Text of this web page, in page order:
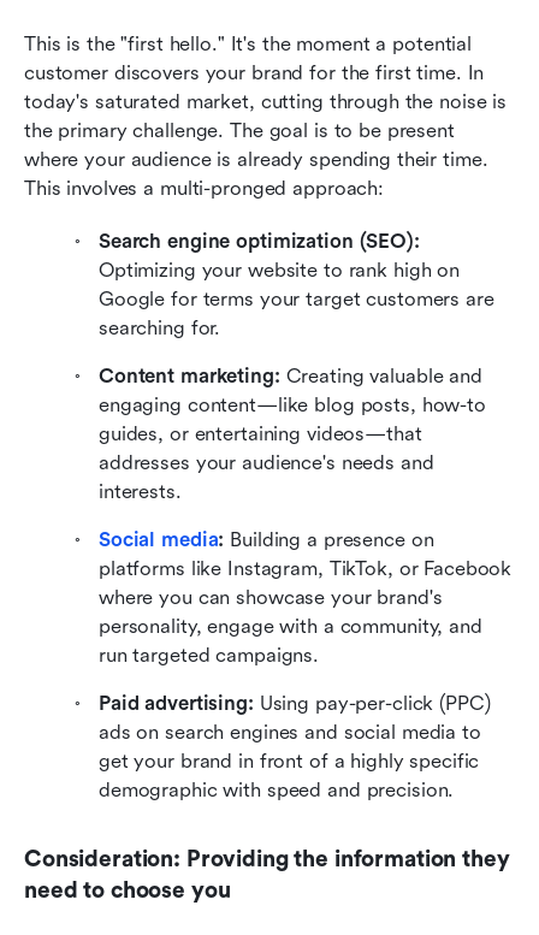
This is the "first hello." It's the moment a potential
customer discovers your brand for the first time. In
today's saturated market, cutting through the noise is
the primary challenge. The goal is to be present
where your audience is already spending their time.
This involves a multi-pronged approach:
Search engine optimization (SEO):
Optimizing your website to rank high on
Google for terms your target customers are
searching for.
Content marketing: Creating valuable and
engaging content—like blog posts, how-to
guides, or entertaining videos—that
addresses your audience's needs and
interests.
Social media: Building a presence on
platforms like Instagram, TikTok, or Facebook
where you can showcase your brand's
personality, engage with a community, and
run targeted campaigns.
Paid advertising: Using pay-per-click (PPC)
ads on search engines and social media to
get your brand in front of a highly specific
demographic with speed and precision.
Consideration: Providing the information they
need to choose you